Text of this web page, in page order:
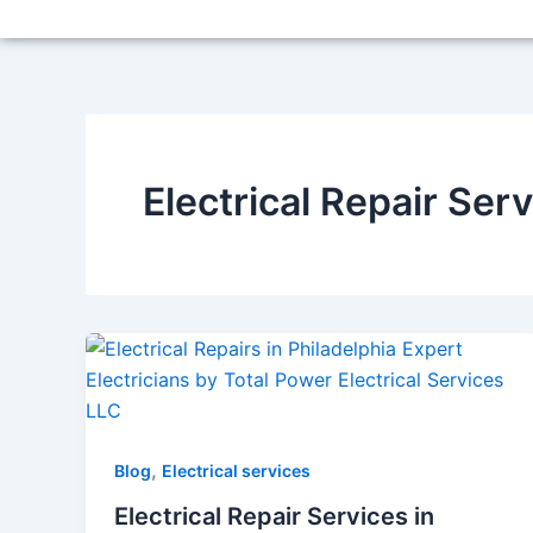
to
Electrical Repair
Blog, Electrical services
Electrical Repair Services in